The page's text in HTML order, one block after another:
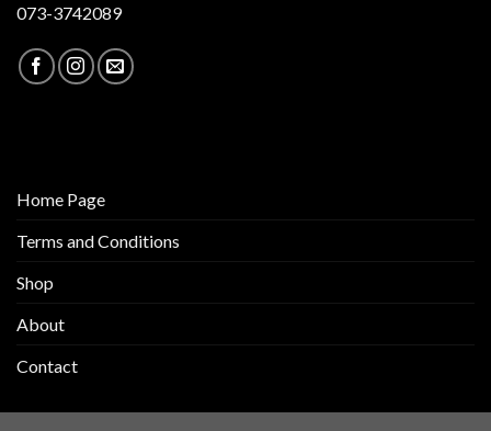
073-3742089
Home Page
Terms and Conditions
Shop
About
Contact